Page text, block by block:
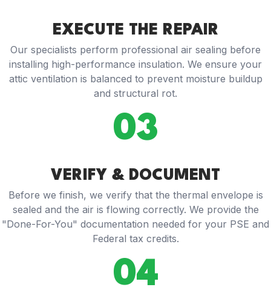
EXECUTE THE REPAIR
Our specialists perform professional air sealing before
installing high-performance insulation. We ensure your
attic ventilation is balanced to prevent moisture buildup
and structural rot.
03
VERIFY & DOCUMENT
Before we finish, we verify that the thermal envelope is
sealed and the air is flowing correctly. We provide the
"Done-For-You" documentation needed for your PSE and
Federal tax credits.
04